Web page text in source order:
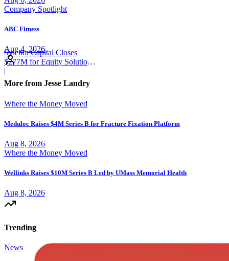
Sylebra Capital Closes
$277M for Equity Solutions
Fund
|
Company Spotlight
ABC Fitness
Aug 4, 2026
More from Jesse Landry
Where the Money Moved
Meduloc Raises $4M Series B for Fracture Fixation Platform
Aug 8, 2026
Where the Money Moved
Wellinks Raises $10M Series B Led by UMass Memorial Health
Aug 8, 2026
Trending
News